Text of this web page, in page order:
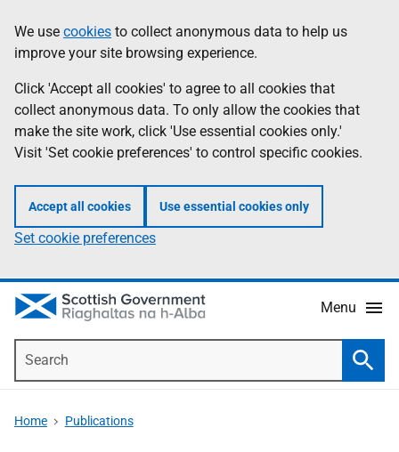
to
main
content
help
Information
We use cookies to collect anonymous data to help us
improve your site browsing experience.
Click 'Accept all cookies' to agree to all cookies that
collect anonymous data. To only allow the cookies that
make the site work, click 'Use essential cookies only.'
Visit 'Set cookie preferences' to control specific cookies.
Accept all cookies Use essential cookies only
Set cookie preferences
Menu
Home Publications